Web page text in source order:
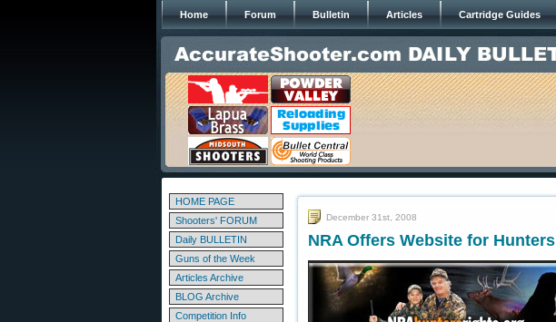
Home Forum Bulletin Articles Cartridge Guides
HOME PAGE
Shooters' FORUM
Daily BULLETIN
Guns of the Week
Articles Archive
BLOG Archive
Competition Info
December 31st, 2008
NRA Offers Website for Hunters